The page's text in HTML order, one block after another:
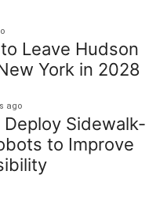
Leave Hudson
York in 2028
ago
Sidewalk-
to Improve